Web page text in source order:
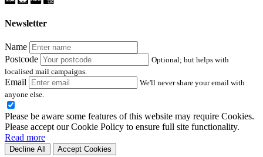
Newsletter
Name
Postcode
Optional; but helps with
localised mail campaigns.
Email
We'll never share your email with
anyone else.
Please be aware some features of this website may require Cookies.
Please accept our Cookie Policy to ensure full site functionality.
Read more
Decline All Accept Cookies